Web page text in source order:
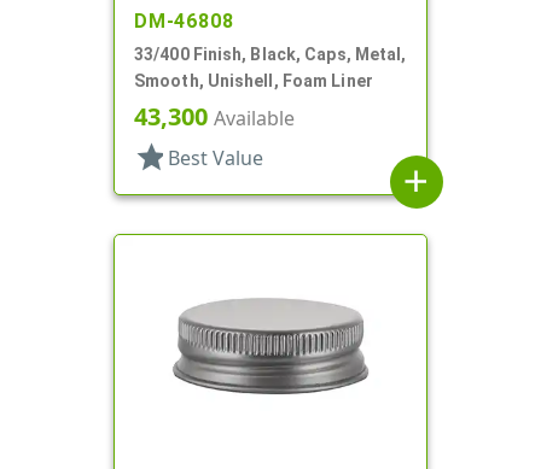
DM-46808
33/400 Finish, Black, Caps, Metal,
Smooth, Unishell, Foam Liner
43,300 Available
star Best Value
add